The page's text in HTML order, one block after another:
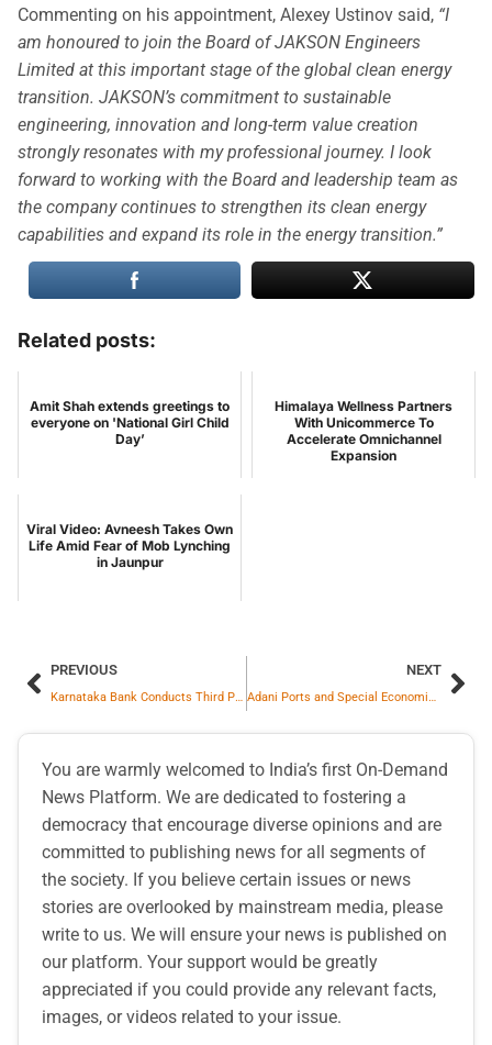
Commenting on his appointment, Alexey Ustinov said, “I
am honoured to join the Board of JAKSON Engineers
Limited at this important stage of the global clean energy
transition. JAKSON’s commitment to sustainable
engineering, innovation and long-term value creation
strongly resonates with my professional journey. I look
forward to working with the Board and leadership team as
the company continues to strengthen its clean energy
capabilities and expand its role in the energy transition.”
Related posts:
Amit Shah extends greetings to
everyone on 'National Girl Child
Day’
Himalaya Wellness Partners
With Unicommerce To
Accelerate Omnichannel
Expansion
Viral Video: Avneesh Takes Own
Life Amid Fear of Mob Lynching
in Jaunpur
PREVIOUS
Karnataka Bank Conducts Third Party Products Conference 2026-27
NEXT
Adani Ports and Special Economic Zone Secures 10-Year Marine Services for Argentina’s First LNG Export to India
You are warmly welcomed to India’s first On-Demand
News Platform. We are dedicated to fostering a
democracy that encourage diverse opinions and are
committed to publishing news for all segments of
the society. If you believe certain issues or news
stories are overlooked by mainstream media, please
write to us. We will ensure your news is published on
our platform. Your support would be greatly
appreciated if you could provide any relevant facts,
images, or videos related to your issue.